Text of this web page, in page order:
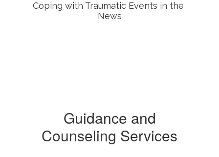
Coping with Traumatic Events in the
News
Guidance and
Counseling Services